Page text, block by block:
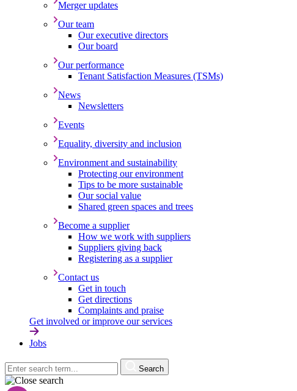
Merger updates
Our team
Our executive directors
Our board
Our performance
Tenant Satisfaction Measures (TSMs)
News
Newsletters
Events
Equality, diversity and inclusion
Environment and sustainability
Protecting our environment
Tips to be more sustainable
Our social value
Shared green spaces and trees
Become a supplier
How we work with suppliers
Suppliers giving back
Registering as a supplier
Contact us
Get in touch
Get directions
Complaints and praise
Get involved or improve our services
Jobs
Search